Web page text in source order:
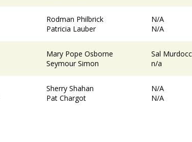
Rodman Philbrick
Patricia Lauber
N/A
N/A
Mary Pope Osborne
Seymour Simon
Sal
n/a
Sherry Shahan
Pat Chargot
N/A
N/A